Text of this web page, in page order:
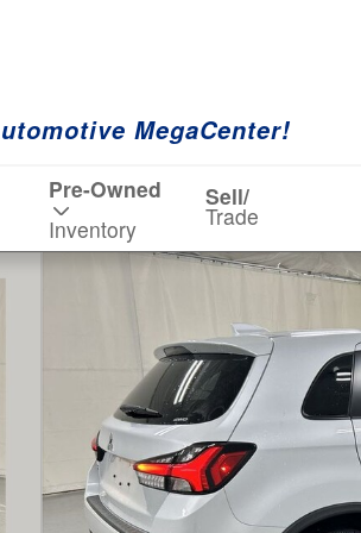
MegaCenter!
Pre-Owned
Inventory
Sell/
Trade